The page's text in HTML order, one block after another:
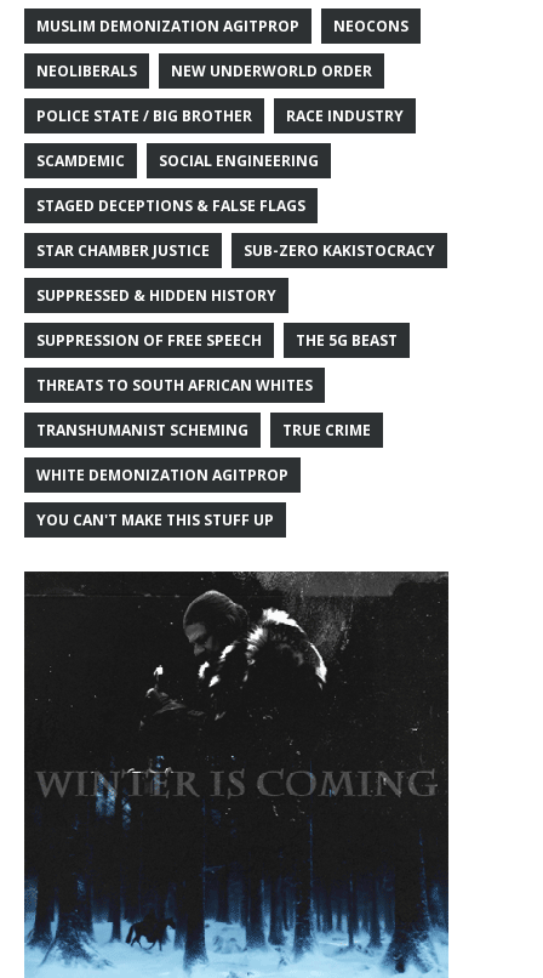
MUSLIM DEMONIZATION AGITPROP NEOCONS
NEOLIBERALS NEW UNDERWORLD ORDER
POLICE STATE / BIG BROTHER RACE INDUSTRY
SCAMDEMIC SOCIAL ENGINEERING
STAGED DECEPTIONS & FALSE FLAGS
STAR CHAMBER JUSTICE SUB-ZERO KAKISTOCRACY
SUPPRESSED & HIDDEN HISTORY
SUPPRESSION OF FREE SPEECH THE 5G BEAST
THREATS TO SOUTH AFRICAN WHITES
TRANSHUMANIST SCHEMING TRUE CRIME
WHITE DEMONIZATION AGITPROP
YOU CAN'T MAKE THIS STUFF UP